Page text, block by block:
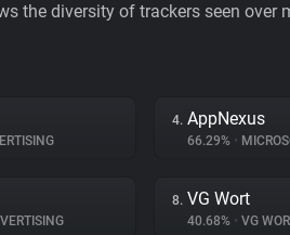
the diversity of trackers seen over
4. AppNexus
66.29% •
8. VG Wort
40.68% • VG